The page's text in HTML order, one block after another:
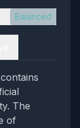
Balanced
The
of